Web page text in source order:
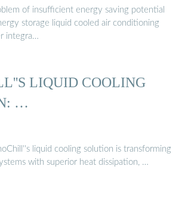
of insufficient energy saving potential
storage liquid cooled air conditioning
integra…
LIQUID COOLING
…
liquid cooling solution is transforming
with superior heat dissipation, …